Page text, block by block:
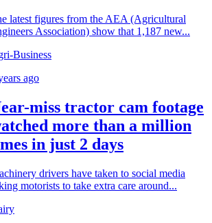
latest figures from the AEA (Agricultural
Association) show that 1,187 new...
Business
ago
miss tractor cam footage
more than a million
in just 2 days
drivers have taken to social media
motorists to take extra care around...